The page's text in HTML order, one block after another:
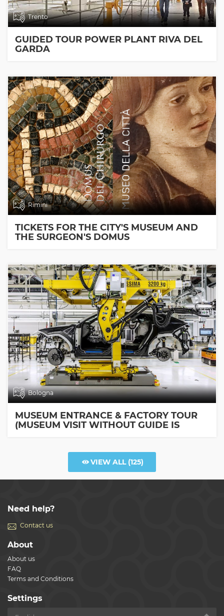
Trento
GUIDED TOUR POWER PLANT RIVA DEL
GARDA
Rimini
TICKETS FOR THE CITY'S MUSEUM AND
THE SURGEON'S DOMUS
Bologna
MUSEUM ENTRANCE & FACTORY TOUR
(MUSEUM VISIT WITHOUT GUIDE IS
VIEW ALL(125)
Need help?
Contact us
About
About us
FAQ
Terms and Conditions
Settings